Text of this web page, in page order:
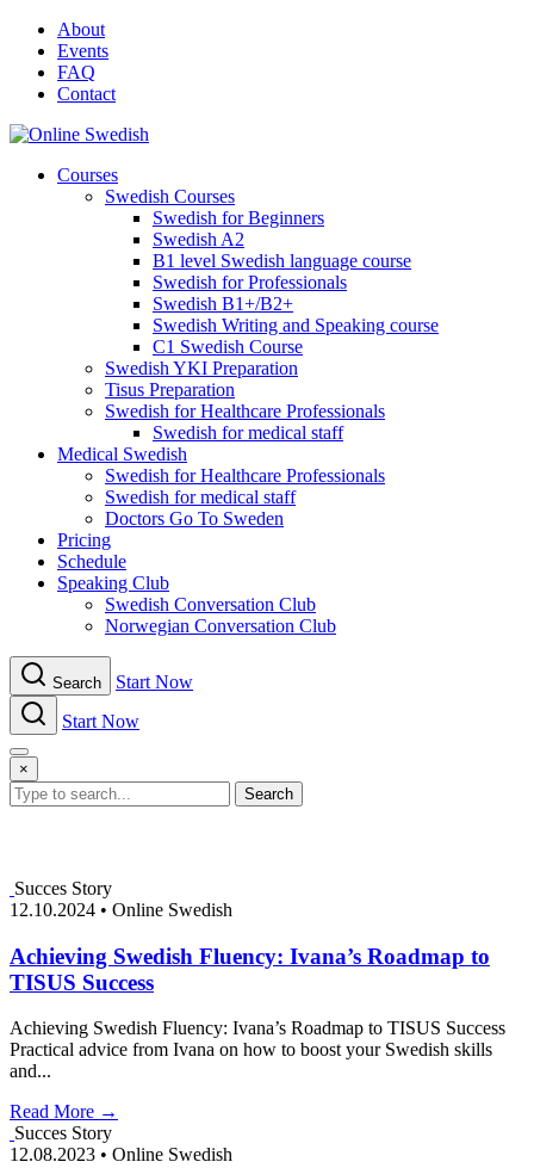
Skip
content
About
Events
FAQ
Contact
Courses
Swedish Courses
Swedish for Beginners
Swedish A2
B1 level Swedish language course
Swedish for Professionals
Swedish B1+/B2+
Swedish Writing and Speaking course
C1 Swedish Course
Swedish YKI Preparation
Tisus Preparation
Swedish for Healthcare Professionals
Swedish for medical staff
Medical Swedish
Swedish for Healthcare Professionals
Swedish for medical staff
Doctors Go To Sweden
Pricing
Schedule
Speaking Club
Swe​dish Con​versation Club
Norwegian Con​versation Club
Search
Start Now
Start Now
Menu
×
Search
Succes Story
12.10.2024 • Online Swedish
Achieving Swedish Fluency: Ivana’s Roadmap to
TISUS Success
Achieving Swedish Fluency: Ivana’s Roadmap to TISUS Success
Practical advice from Ivana on how to boost your Swedish skills
and...
Read More →
Succes Story
12.08.2023 • Online Swedish